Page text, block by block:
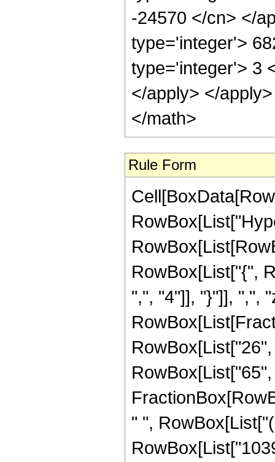
-24570 </cn> </
type='integer'>
type='integer'> 3
</apply> </
</math>
Rule Form
RowBox[List["{",
",", "4"]], "}"]], ",",
" ",